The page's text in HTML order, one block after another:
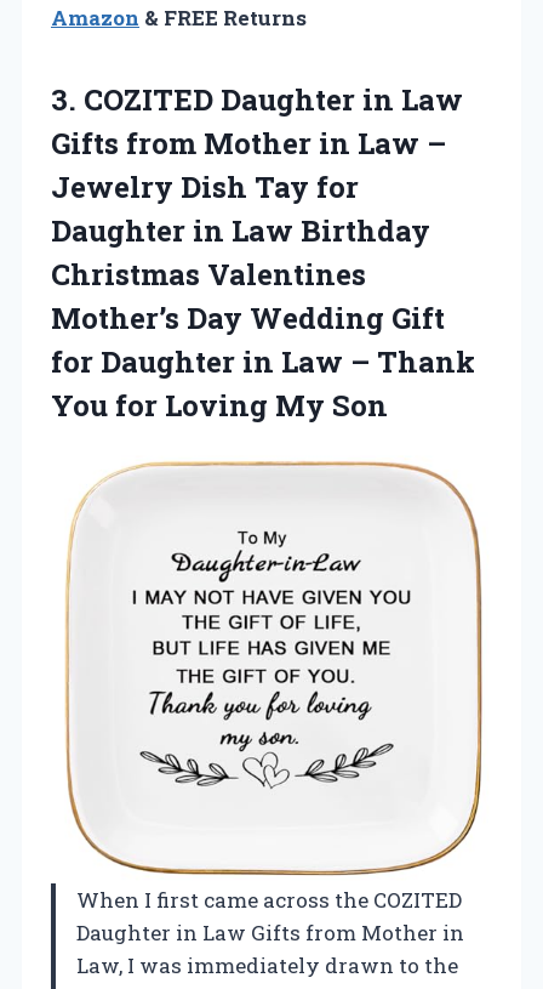
Amazon & FREE Returns
3. COZITED Daughter in Law
Gifts from Mother in Law –
Jewelry Dish Tay for
Daughter in Law Birthday
Christmas Valentines
Mother’s Day Wedding Gift
for Daughter in Law – Thank
You for Loving My Son
When I first came across the COZITED
Daughter in Law Gifts from Mother in
Law, I was immediately drawn to the